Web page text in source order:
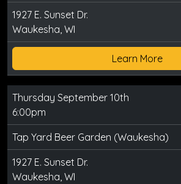
1927 E. Sunset Dr.
Waukesha, WI
Learn More
Thursday September 10th
6:00pm
Tap Yard Beer Garden (Waukesha)
1927 E. Sunset Dr.
Waukesha, WI